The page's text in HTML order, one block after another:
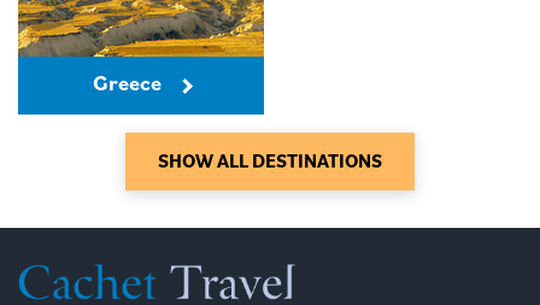
Greece
SHOW ALL DESTINATIONS